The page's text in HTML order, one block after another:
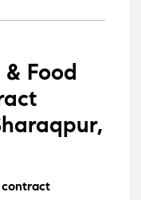
Food
contract